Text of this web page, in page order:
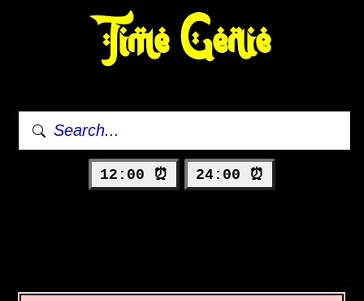
Time Genie
12:00 ⏰ 24:00 ⏰